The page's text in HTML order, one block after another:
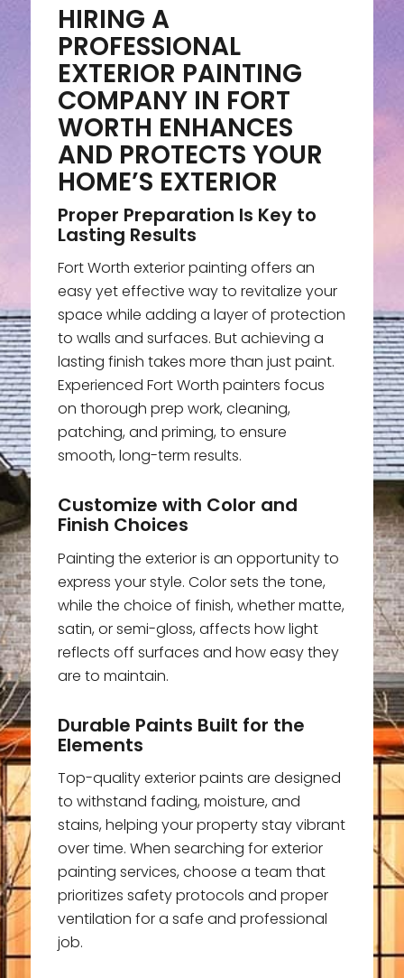
HIRING A
PROFESSIONAL
EXTERIOR PAINTING
COMPANY IN FORT
WORTH ENHANCES
AND PROTECTS YOUR
HOME’S EXTERIOR
Proper Preparation Is Key to
Lasting Results
Fort Worth exterior painting offers an
easy yet effective way to revitalize your
space while adding a layer of protection
to walls and surfaces. But achieving a
lasting finish takes more than just paint.
Experienced Fort Worth painters focus
on thorough prep work, cleaning,
patching, and priming, to ensure
smooth, long-term results.
Customize with Color and
Finish Choices
Painting the exterior is an opportunity to
express your style. Color sets the tone,
while the choice of finish, whether matte,
satin, or semi-gloss, affects how light
reflects off surfaces and how easy they
are to maintain.
Durable Paints Built for the
Elements
Top-quality exterior paints are designed
to withstand fading, moisture, and
stains, helping your property stay vibrant
over time. When searching for exterior
painting services, choose a team that
prioritizes safety protocols and proper
ventilation for a safe and professional
job.